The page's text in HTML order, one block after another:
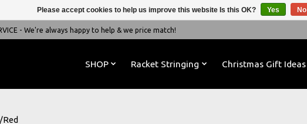
- We're always happy to help & we price match!
SHOP Racket Stringing Christmas Gift Ideas
Red
Please accept cookies to help us improve this website Is this OK? Yes No